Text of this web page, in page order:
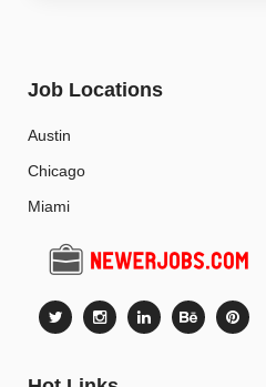
Job Locations
Austin
Chicago
Miami